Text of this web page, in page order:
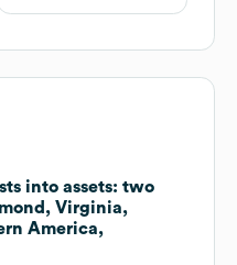
into assets: two
Virginia,
America,